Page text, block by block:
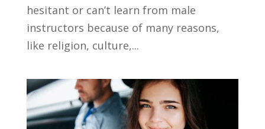
hesitant or can’t learn from male
instructors because of many reasons,
like religion, culture,...